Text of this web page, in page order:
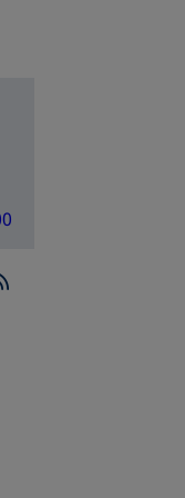
tab
new tab
in a new tab
in a new